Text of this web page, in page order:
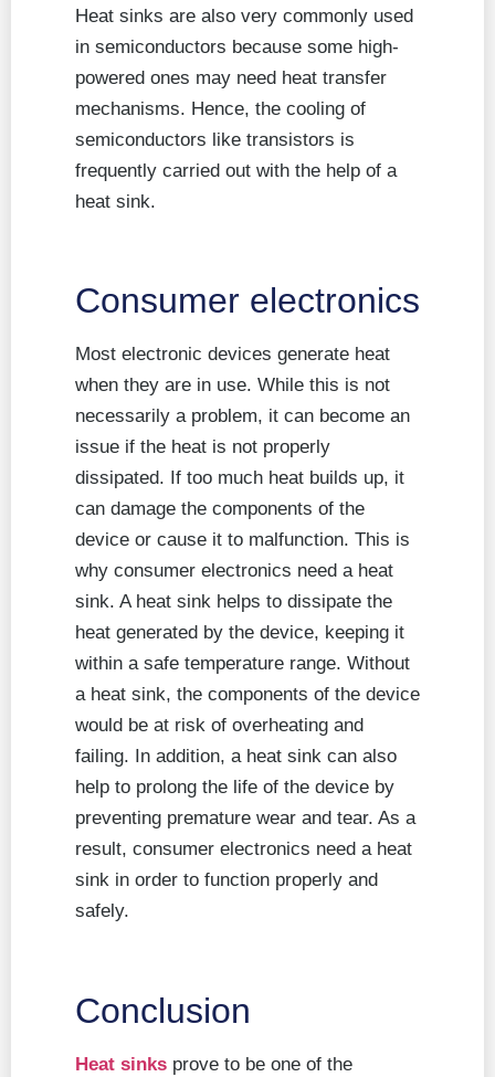
Heat sinks are also very commonly used
in semiconductors because some high-
powered ones may need heat transfer
mechanisms. Hence, the cooling of
semiconductors like transistors is
frequently carried out with the help of a
heat sink.
Consumer electronics
Most electronic devices generate heat
when they are in use. While this is not
necessarily a problem, it can become an
issue if the heat is not properly
dissipated. If too much heat builds up, it
can damage the components of the
device or cause it to malfunction. This is
why consumer electronics need a heat
sink. A heat sink helps to dissipate the
heat generated by the device, keeping it
within a safe temperature range. Without
a heat sink, the components of the device
would be at risk of overheating and
failing. In addition, a heat sink can also
help to prolong the life of the device by
preventing premature wear and tear. As a
result, consumer electronics need a heat
sink in order to function properly and
safely.
Conclusion
Heat sinks prove to be one of the